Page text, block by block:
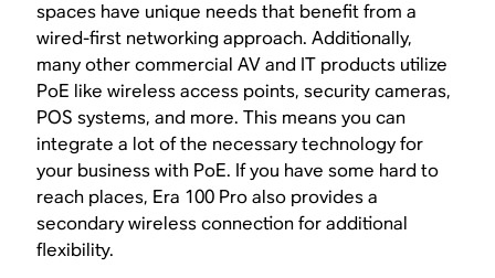
spaces have unique needs that benefit from a
wired-first networking approach. Additionally,
many other commercial AV and IT products utilize
PoE like wireless access points, security cameras,
POS systems, and more. This means you can
integrate a lot of the necessary technology for
your business with PoE. If you have some hard to
reach places, Era 100 Pro also provides a
secondary wireless connection for additional
flexibility.